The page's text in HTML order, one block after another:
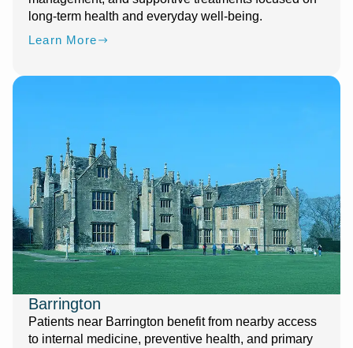
long-term health and everyday well-being.
Learn More
Barrington
Patients near Barrington benefit from nearby access
to internal medicine, preventive health, and primary